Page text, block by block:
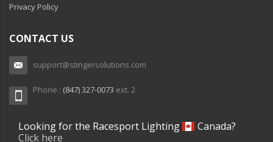
Privacy Policy
CONTACT US
support@stingersolutions.com
Phone : (847) 327-0073 ext. 2
Looking for the Racesport Lighting
Canada?
Click here